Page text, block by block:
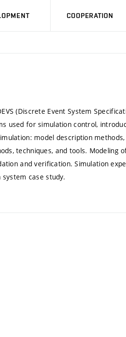
COOPERATION
(Discrete Event System
used for simulation control,
model description
techniques, and tools. Modeling
and verification. Simulation
case study.